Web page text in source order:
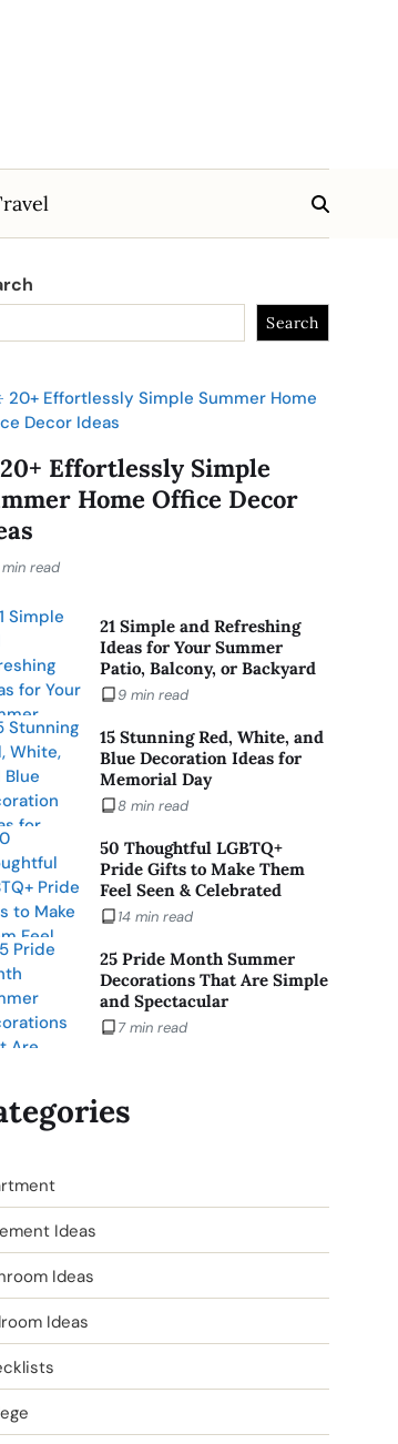
Search
Effortlessly Simple
Home Office Decor
read
21 Simple and Refreshing
Ideas for Your Summer
Patio, Balcony, or Backyard
9 min read
15 Stunning Red, White, and
Blue Decoration Ideas for
Memorial Day
8 min read
50 Thoughtful LGBTQ+
Pride Gifts to Make Them
Feel Seen & Celebrated
14 min read
25 Pride Month Summer
Decorations That Are Simple
and Spectacular
7 min read
Ideas
Ideas
Ideas